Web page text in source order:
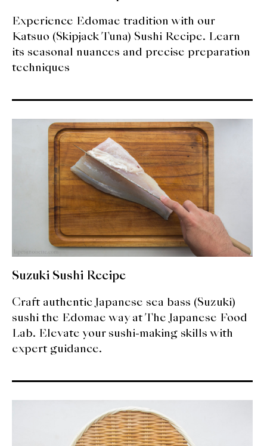
Experience Edomae tradition with our
Katsuo (Skipjack Tuna) Sushi Recipe. Learn
its seasonal nuances and precise preparation
techniques
Suzuki Sushi Recipe
Craft authentic Japanese sea bass (Suzuki)
sushi the Edomae way at The Japanese Food
Lab. Elevate your sushi-making skills with
expert guidance.